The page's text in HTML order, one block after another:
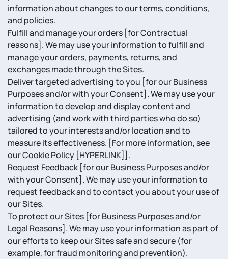
information about changes to our terms, conditions,
and policies.
Fulfill and manage your orders [for Contractual
reasons]. We may use your information to fulfill and
manage your orders, payments, returns, and
exchanges made through the Sites.
Deliver targeted advertising to you [for our Business
Purposes and/or with your Consent]. We may use your
information to develop and display content and
advertising (and work with third parties who do so)
tailored to your interests and/or location and to
measure its effectiveness. [For more information, see
our Cookie Policy [HYPERLINK]].
Request Feedback [for our Business Purposes and/or
with your Consent]. We may use your information to
request feedback and to contact you about your use of
our Sites.
To protect our Sites [for Business Purposes and/or
Legal Reasons]. We may use your information as part of
our efforts to keep our Sites safe and secure (for
example, for fraud monitoring and prevention).